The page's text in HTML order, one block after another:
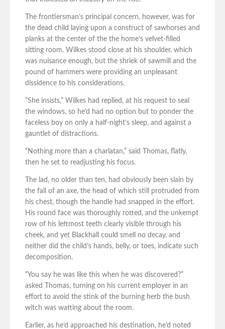
The frontiersman’s principal concern, however, was for
the dead child laying upon a construct of sawhorses and
planks at the center of the the home’s velvet-filled
sitting room. Wilkes stood close at his shoulder, which
was nuisance enough, but the shriek of sawmill and the
pound of hammers were providing an unpleasant
dissidence to his considerations.
“She insists,” Wilkes had replied, at his request to seal
the windows, so he’d had no option but to ponder the
faceless boy on only a half-night’s sleep, and against a
gauntlet of distractions.
“Nothing more than a charlatan,” said Thomas, flatly,
then he set to readjusting his focus.
The lad, no older than ten, had obviously been slain by
the fall of an axe, the head of which still protruded from
his chest, though the handle had snapped in the effort.
His round face was thoroughly rotted, and the unkempt
row of his leftmost teeth clearly visible through his
cheek, and yet Blackhall could smell no decay, and
neither did the child’s hands, belly, or toes, indicate such
decomposition.
“You say he was like this when he was discovered?”
asked Thomas, turning on his current employer in an
effort to avoid the stink of the burning herb the bush
witch was wafting about the room.
Earlier, as he’d approached his destination, he’d noted